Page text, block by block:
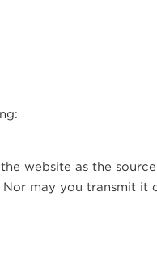
website as the
may you transmit it